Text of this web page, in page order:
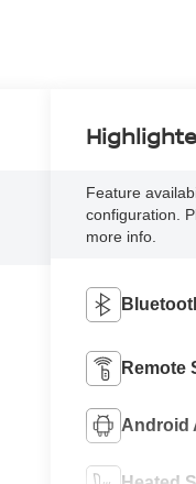
Feature
configuration.
more info.
Remote
Android